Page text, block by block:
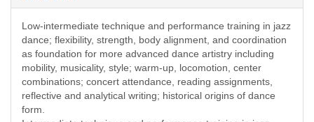
Low-intermediate technique and performance training in jazz
dance; flexibility, strength, body alignment, and coordination
as foundation for more advanced dance artistry including
mobility, musicality, style; warm-up, locomotion, center
combinations; concert attendance, reading assignments,
reflective and analytical writing; historical origins of dance
form.